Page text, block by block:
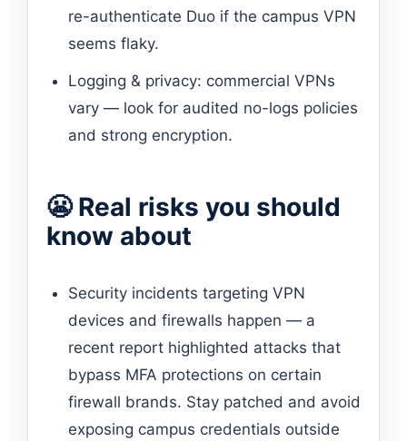
re-authenticate Duo if the campus VPN
seems flaky.
Logging & privacy: commercial VPNs
vary — look for audited no-logs policies
and strong encryption.
😬 Real risks you should
know about
Security incidents targeting VPN
devices and firewalls happen — a
recent report highlighted attacks that
bypass MFA protections on certain
firewall brands. Stay patched and avoid
exposing campus credentials outside